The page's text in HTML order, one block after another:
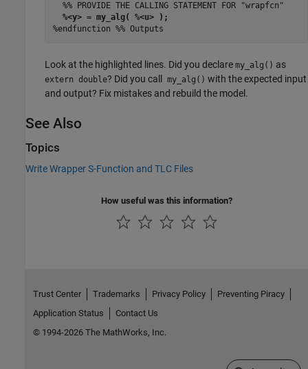
  %% PROVIDE THE CALLING STATEMENT FOR "wrapfcn"
%<y> = my_alg( %<u> );
%endfunction %% Outputs
Look at the highlighted lines. Did you declare my_alg() as
extern double? Did you call my_alg() with the expected input
and output? Fix mistakes and rebuild the model.
See Also
Topics
Write Wrapper S-Function and TLC Files
How useful was this information?
Trust Center Trademarks Privacy Policy
Preventing Piracy
Application Status
Contact Us
© 1994-2026 The MathWorks, Inc.